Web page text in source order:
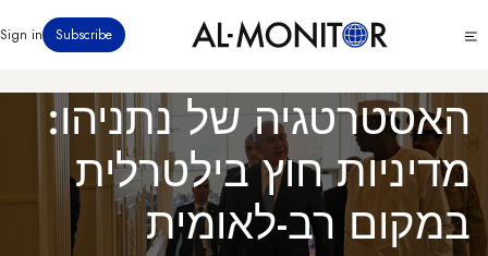
לתוכן
menu
Subscribe
Sign in
האסטרטגיה של נתניהו:
מדיניות חוץ בילטרלית
במקום רב-לאומית